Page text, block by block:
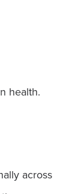
health.
across